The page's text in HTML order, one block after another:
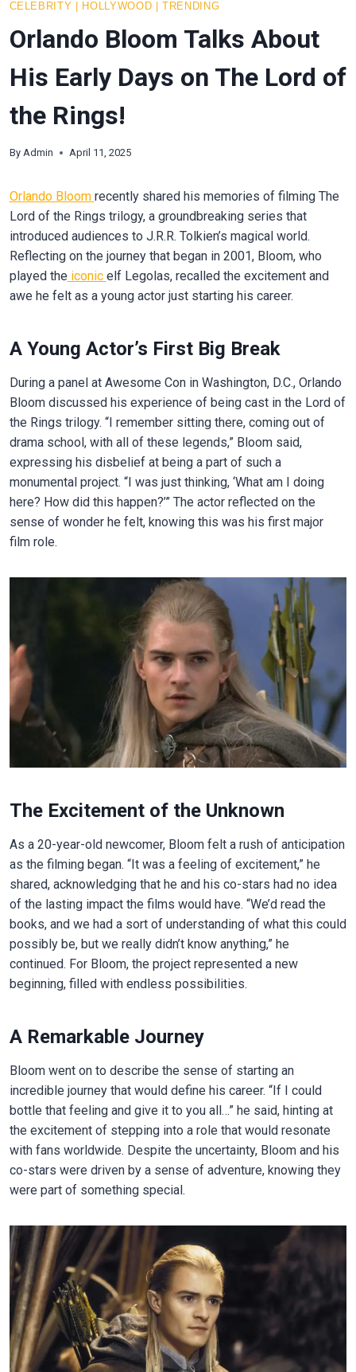
CELEBRITY HOLLYWOOD |TRENDING
Orlando Bloom Talks About
His Early Days on The Lord of
the Rings!
By Admin April 11, 2025
Orlando Bloom recently shared his memories of filming The
Lord of the Rings trilogy, a groundbreaking series that
introduced audiences to J.R.R. Tolkien’s magical world.
Reflecting on the journey that began in 2001, Bloom, who
played the iconic elf Legolas, recalled the excitement and
awe he felt as a young actor just starting his career.
A Young Actor’s First Big Break
During a panel at Awesome Con in Washington, D.C., Orlando
Bloom discussed his experience of being cast in the Lord of
the Rings trilogy. “I remember sitting there, coming out of
drama school, with all of these legends,” Bloom said,
expressing his disbelief at being a part of such a
monumental project. “I was just thinking, ‘What am I doing
here? How did this happen?’” The actor reflected on the
sense of wonder he felt, knowing this was his first major
film role.
The Excitement of the Unknown
As a 20-year-old newcomer, Bloom felt a rush of anticipation
as the filming began. “It was a feeling of excitement,” he
shared, acknowledging that he and his co-stars had no idea
of the lasting impact the films would have. “We’d read the
books, and we had a sort of understanding of what this could
possibly be, but we really didn’t know anything,” he
continued. For Bloom, the project represented a new
beginning, filled with endless possibilities.
A Remarkable Journey
Bloom went on to describe the sense of starting an
incredible journey that would define his career. “If I could
bottle that feeling and give it to you all…” he said, hinting at
the excitement of stepping into a role that would resonate
with fans worldwide. Despite the uncertainty, Bloom and his
co-stars were driven by a sense of adventure, knowing they
were part of something special.